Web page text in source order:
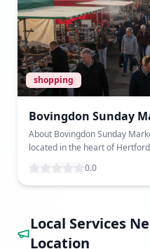
shopping
Bovingdon Sunday
About Bovingdon Sunday
located in the heart of
0.0
Local Services
Location